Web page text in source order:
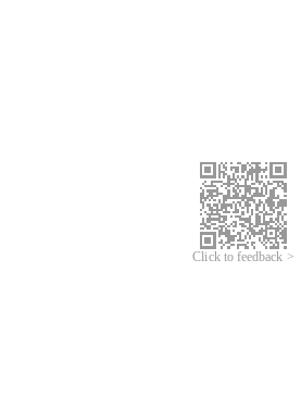
Click to feedback >